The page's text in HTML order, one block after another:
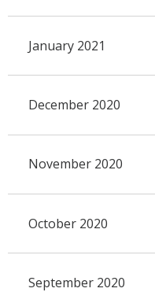
January 2021
December 2020
November 2020
October 2020
September 2020